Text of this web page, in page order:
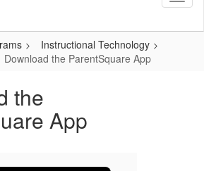
Instructional Technology
Download the ParentSquare App
the
App